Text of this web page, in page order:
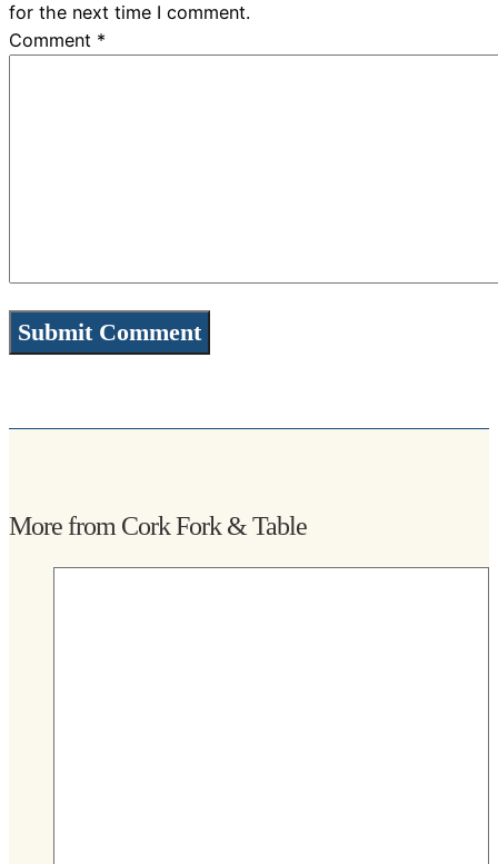
for the next time I comment.
Comment *
More from Cork Fork & Table